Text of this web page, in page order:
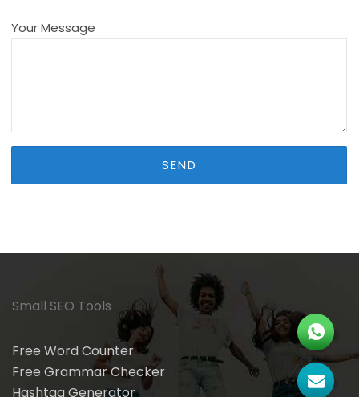
Your Message
Small SEO Tools
Free Word Counter
Free Grammar Checker
Hashtag Generator